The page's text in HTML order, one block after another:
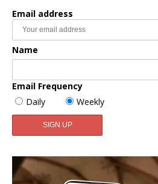
Email address
Name
Email Frequency
Daily
Weekly